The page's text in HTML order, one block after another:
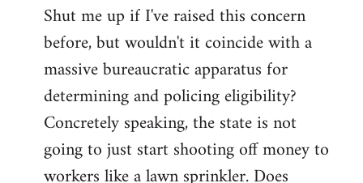
Shut me up if I've raised this concern
before, but wouldn't it coincide with a
massive bureaucratic apparatus for
determining and policing eligibility?
Concretely speaking, the state is not
going to just start shooting off money to